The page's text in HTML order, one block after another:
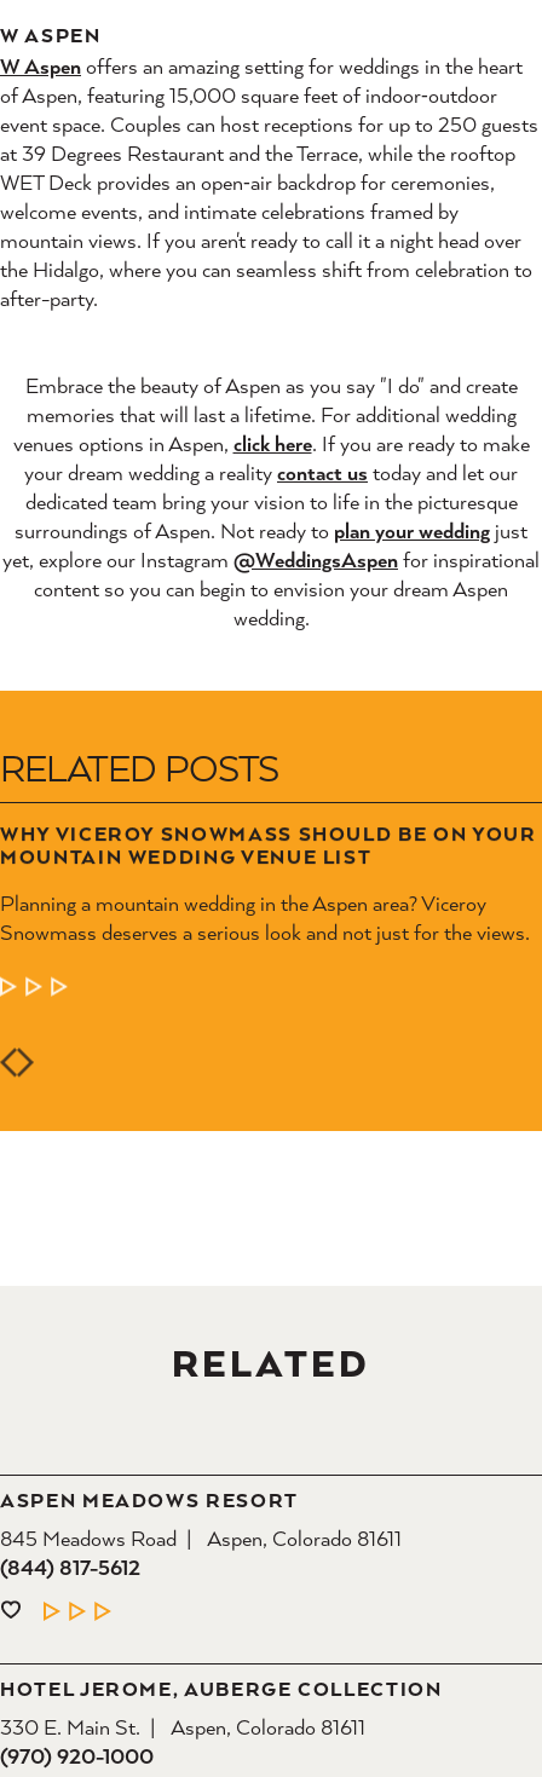
W ASPEN
W Aspenoffers an amazing setting for weddings in the heart
of Aspen, featuring 15,000 square feet of indoor‑outdoor
event space. Couples can host receptions for up to 250 guests
at 39 Degrees Restaurant and the Terrace, while the rooftop
WET Deck provides an open‑air backdrop for ceremonies,
welcome events, and intimate celebrations framed by
mountain views. If you aren't ready to call it a night head over
the Hidalgo, where you can seamless shift from celebration to
after-party.
Embrace the beauty of Aspen as you say "I do" and create
memories that will last a lifetime. For additional wedding
venues options in Aspen, click here. If you are ready to make
your dream wedding a realitycontact us today and let our
dedicated team bring your vision to life in the picturesque
surroundings of Aspen. Not ready to plan your wedding just
yet, explore our Instagram @WeddingsAspenfor inspirational
content so you can begin to envision your dream Aspen
wedding.
RELATED POSTS
WHY VICEROY SNOWMASS SHOULD BE ON YOUR
MOUNTAIN WEDDING VENUE LIST
Planning a mountain wedding in the Aspen area? Viceroy
Snowmass deserves a serious look and not just for the views.
LEARN MORE
RELATED
ASPEN MEADOWS RESORT
845 Meadows Road
Aspen, Colorado 81611
(844) 817-5612
LEARN MORE
HOTEL JEROME, AUBERGE COLLECTION
330 E. Main St.
Aspen, Colorado 81611
(970) 920-1000